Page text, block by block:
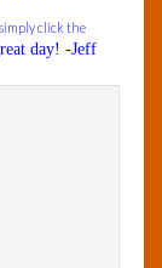
click the
day! -Jeff